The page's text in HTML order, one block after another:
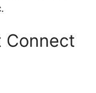
Connect